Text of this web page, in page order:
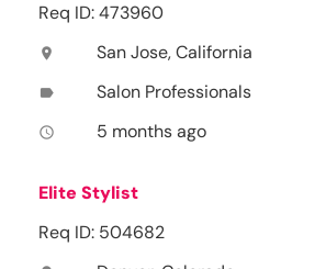
Req ID: 473960
location_on San Jose, California
label Salon Professionals
access_time 5 months ago
Elite Stylist
Req ID: 504682